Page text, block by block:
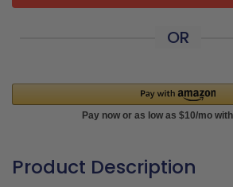
OR
Product Description